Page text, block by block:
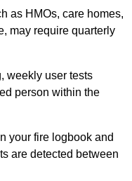
as HMOs, care homes,
may require quarterly
weekly user tests
person within the
your fire logbook and
are detected between